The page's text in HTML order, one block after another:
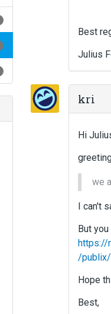
Best
Julius
kri
Hi
we
I can't
But
https://
/
Hope
Best,